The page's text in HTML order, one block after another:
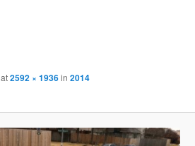
at2592 × 1936in2014